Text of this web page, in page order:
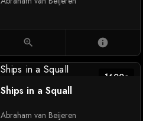
zoom_in info
1600c
Ships in a Squall
Abraham van Beijeren